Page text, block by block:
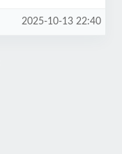
2025-10-13 22:40